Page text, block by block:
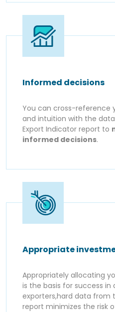
Informed decisions
You can cross-reference
and intuition with the
Export Indicator report to
informed decisions.
Appropriate
Appropriately allocating
is the basis for success in
exporters,hard data from
report minimizes the risk